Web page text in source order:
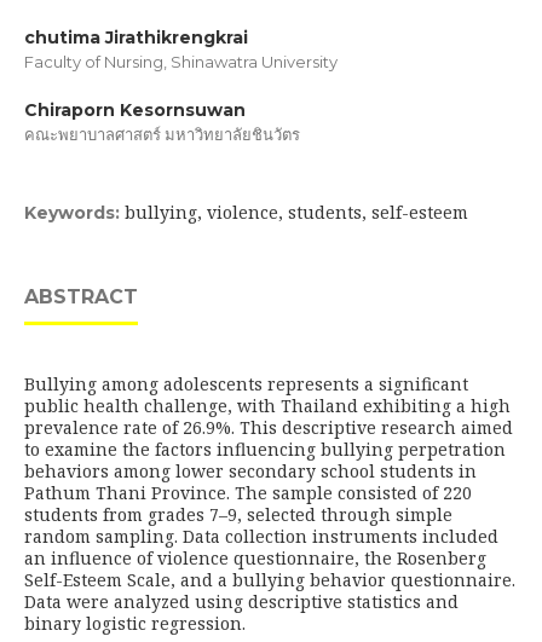
chutima Jirathikrengkrai
Faculty of Nursing, Shinawatra University
Chiraporn Kesornsuwan
คณะพยาบาลศาสตร์ มหาวิทยาลัยชินวัตร
Keywords: bullying, violence, students, self-esteem
ABSTRACT
Bullying among adolescents represents a significant
public health challenge, with Thailand exhibiting a high
prevalence rate of 26.9%. This descriptive research aimed
to examine the factors influencing bullying perpetration
behaviors among lower secondary school students in
Pathum Thani Province. The sample consisted of 220
students from grades 7–9, selected through simple
random sampling. Data collection instruments included
an influence of violence questionnaire, the Rosenberg
Self-Esteem Scale, and a bullying behavior questionnaire.
Data were analyzed using descriptive statistics and
binary logistic regression.